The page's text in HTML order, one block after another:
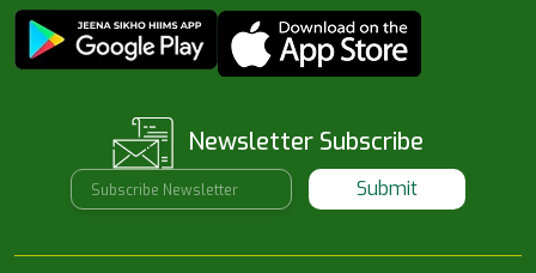
Newsletter Subscribe
Submit